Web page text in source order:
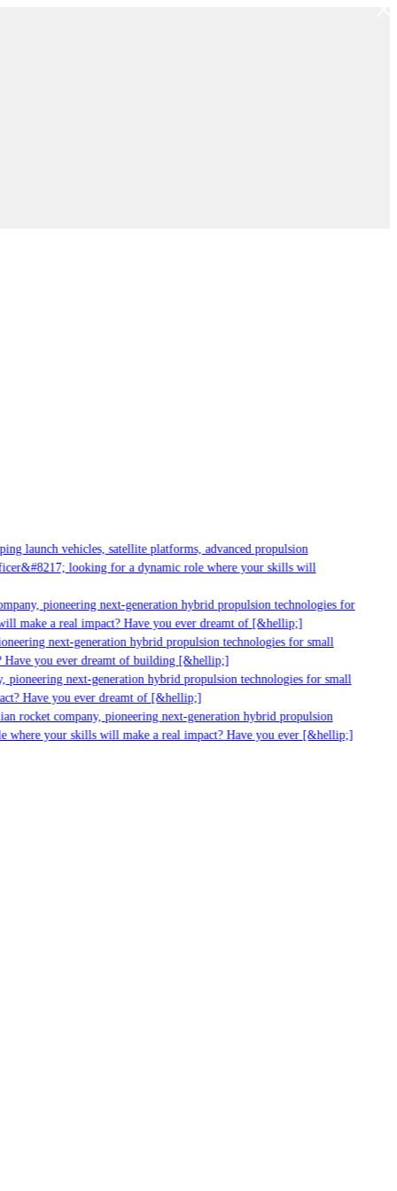
launch vehicles, satellite platforms, advanced propulsion
looking for a dynamic role where your skills will
pioneering next-generation hybrid propulsion technologies for
make a real impact? Have you ever dreamt of [&hellip;]
next-generation hybrid propulsion technologies for small
you ever dreamt of building [&hellip;]
next-generation hybrid propulsion technologies for small
Have you ever dreamt of [&hellip;]
company, pioneering next-generation hybrid propulsion
your skills will make a real impact? Have you ever [&hellip;]